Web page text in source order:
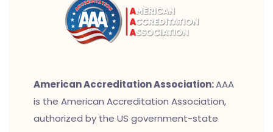
American Accreditation Association:AAA
is the American Accreditation Association,
authorized by the US government-state